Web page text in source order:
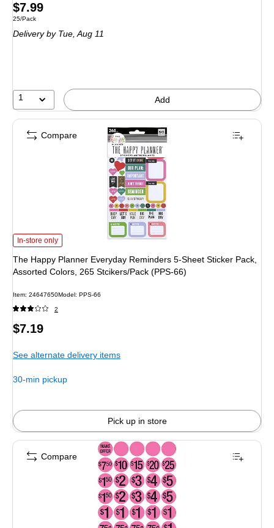
Price
is
$7.99
Unit of measure 25/Pack
25/Pack
Delivery by Tue, Aug 11
1 Add
The Happy Planner Everyday Reminders 5-Sheet Sticker Pack, Assorted
In-store only
The Happy Planner Everyday Reminders 5-Sheet Sticker Pack,
Assorted Colors, 265 Stcikers/Pack (PPS-66)
Item: 24647650Model: PPS-66
2
Price
$7.19
See alternate delivery items
30-min pickup
Pick up in store
Compare
Compare